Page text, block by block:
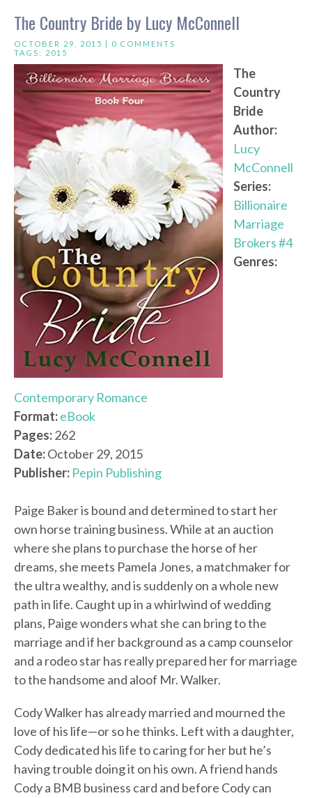
The Country Bride by Lucy McConnell
OCTOBER 29, 2015 | 0 COMMENTS
TAGS: 2015
The
Country
Bride
Author:
Lucy
McConnell
Series:
Billionaire
Marriage
Brokers #4
Genres:
Contemporary Romance
Format:eBook
Pages:262
Date:October 29, 2015
Publisher: Pepin Publishing
Paige Baker is bound and determined to start her
own horse training business. While at an auction
where she plans to purchase the horse of her
dreams, she meets Pamela Jones, a matchmaker for
the ultra wealthy, and is suddenly on a whole new
path in life. Caught up in a whirlwind of wedding
plans, Paige wonders what she can bring to the
marriage and if her background as a camp counselor
and a rodeo star has really prepared her for marriage
to the handsome and aloof Mr. Walker.
Cody Walker has already married and mourned the
love of his life—or so he thinks. Left with a daughter,
Cody dedicated his life to caring for her but he’s
having trouble doing it on his own. A friend hands
Cody a BMB business card and before Cody can